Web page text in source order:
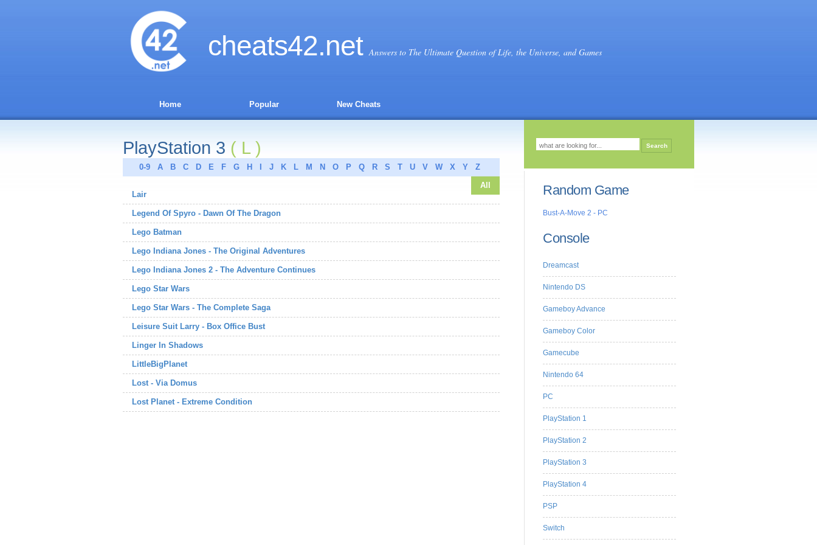
cheats42.net Answers to The Ultimate Question of Life, the Universe, and Games
Home Popular New Cheats
PlayStation 3 ( L )
0-9 A B C D E F G H J K L M N O P Q R S T U V W X Y Z
All
Lair
Legend Of Spyro - Dawn Of The Dragon
Lego Batman
Lego Indiana Jones - The Original Adventures
Lego Indiana Jones 2 - The Adventure Continues
Lego Star Wars
Lego Star Wars - The Complete Saga
Leisure Suit Larry - Box Office Bust
Linger In Shadows
LittleBigPlanet
Lost - Via Domus
Lost Planet - Extreme Condition
Random Game
Bust-A-Move 2 - PC
Console
Dreamcast
Nintendo DS
Gameboy Advance
Gameboy Color
Gamecube
Nintendo 64
PC
PlayStation 1
PlayStation 2
PlayStation 3
PlayStation 4
PSP
Switch